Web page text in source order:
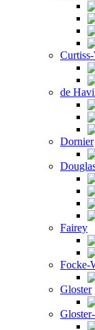
de
Dornier
Fairey
Focke-
Gloster